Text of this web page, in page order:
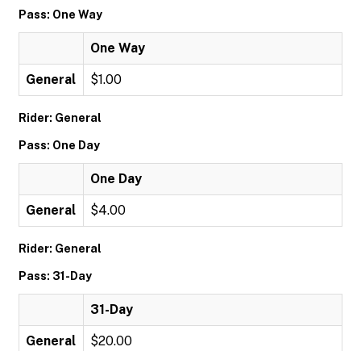
Pass: One Way
One Way
General $1.00
Rider: General
Pass: One Day
One Day
General $4.00
Rider: General
Pass: 31-Day
31-Day
General $20.00